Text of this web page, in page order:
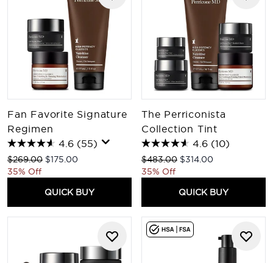
Fan Favorite Signature
Regimen
4.6 (55)
Recommended Retail Price:
$269.00 Current price:
$175.00
35% Off
QUICK BUY
The Perriconista
Collection Tint
4.6 (10)
Recommended Retail Price:
$483.00 Current price:
$314.00
35% Off
QUICK BUY